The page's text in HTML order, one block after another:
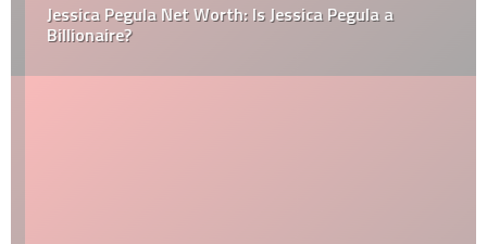
Jessica Pegula Net Worth: Is Jessica Pegula a
Billionaire?